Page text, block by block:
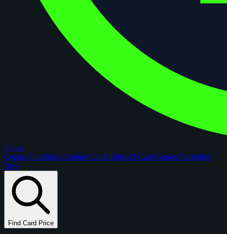
figoca
Comps Checklists Rookie Cards Blog AI Card GraderPortfolios
New
Find Card Price